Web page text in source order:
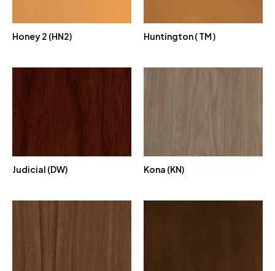
Honey 2 (HN2) Huntington ( TM )
Judicial (DW) Kona (KN)